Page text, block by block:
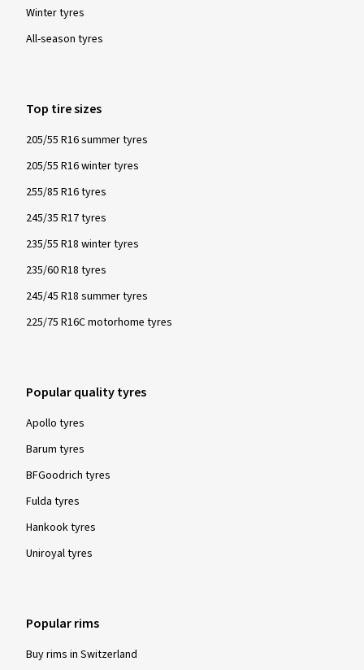
Winter tyres
All-season tyres
Top tire sizes
205/55 R16 summer tyres
205/55 R16 winter tyres
255/85 R16 tyres
245/35 R17 tyres
235/55 R18 winter tyres
235/60 R18 tyres
245/45 R18 summer tyres
225/75 R16C motorhome tyres
Popular quality tyres
Apollo tyres
Barum tyres
BFGoodrich tyres
Fulda tyres
Hankook tyres
Uniroyal tyres
Popular rims
Buy rims in Switzerland